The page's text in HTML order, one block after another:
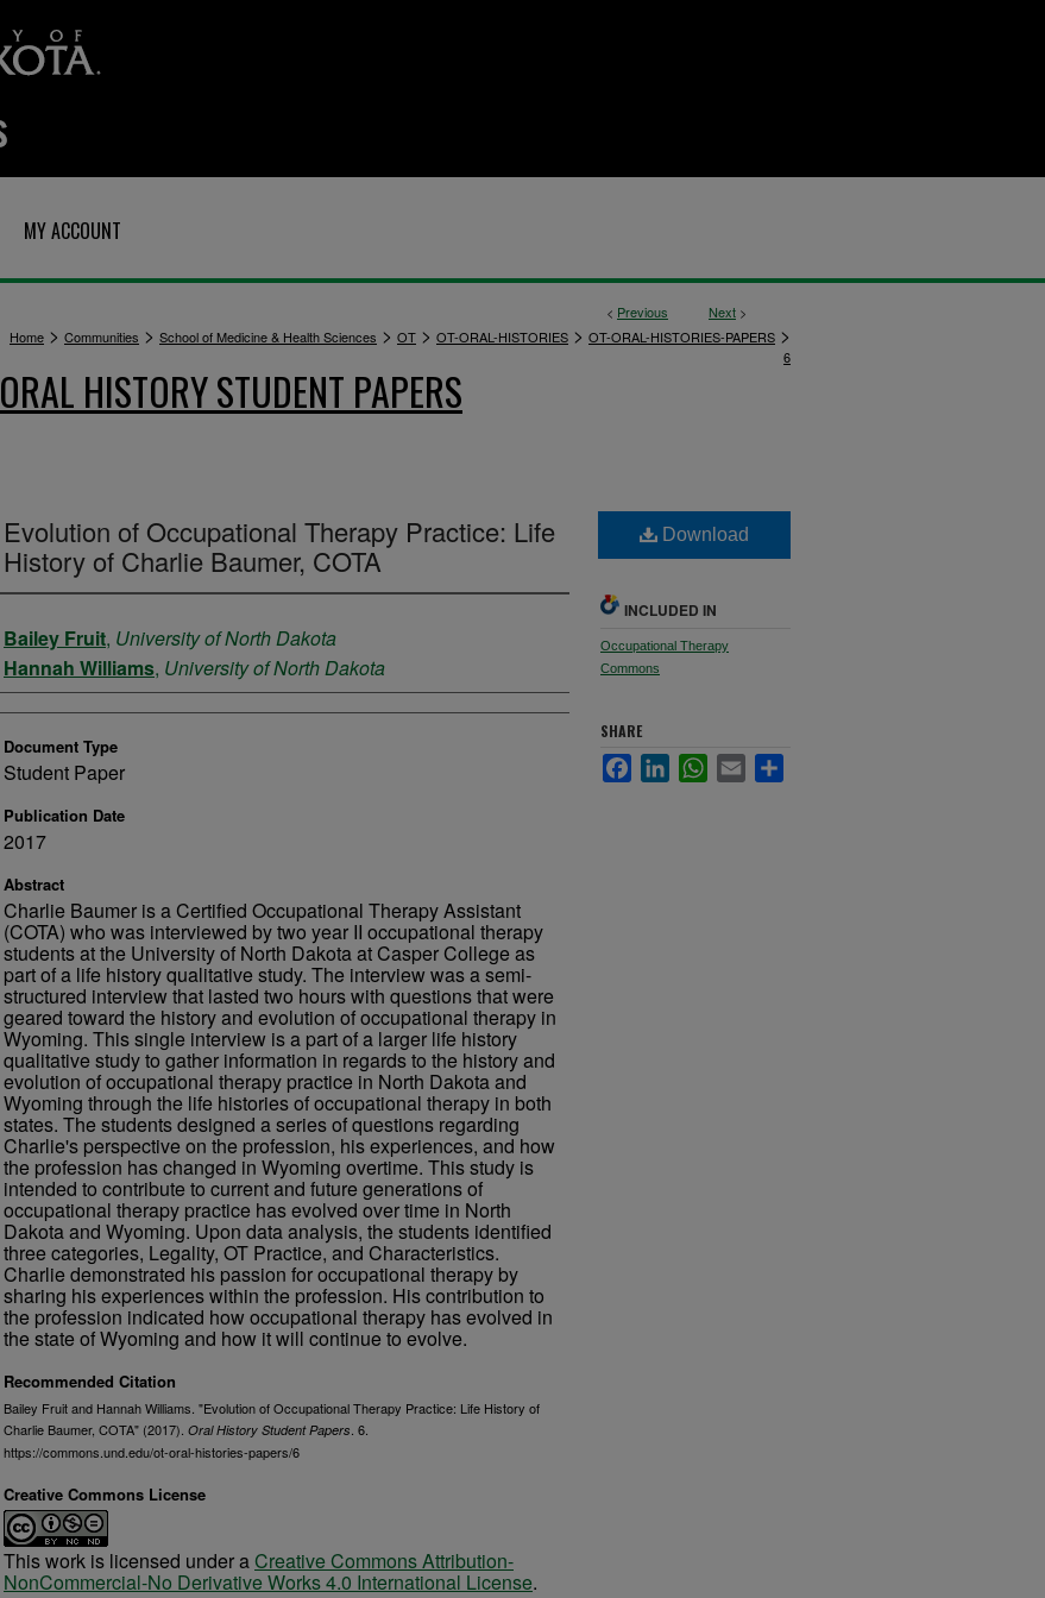
MY ACCOUNT
< Previous Next >
Home > Communities > School of Medicine & Health Sciences > OT > OT-ORAL-HISTORIES > OT-ORAL-HISTORIES-PAPERS >
6
ORAL HISTORY STUDENT PAPERS
Evolution of Occupational Therapy Practice: Life
History of Charlie Baumer, COTA
Authors
Bailey Fruit, University of North Dakota
Hannah Williams, University of North Dakota
Document Type
Student Paper
Publication Date
2017
Abstract
Charlie Baumer is a Certified Occupational Therapy Assistant
(COTA) who was interviewed by two year II occupational therapy
students at the University of North Dakota at Casper College as
part of a life history qualitative study. The interview was a semi-
structured interview that lasted two hours with questions that were
geared toward the history and evolution of occupational therapy in
Wyoming. This single interview is a part of a larger life history
qualitative study to gather information in regards to the history and
evolution of occupational therapy practice in North Dakota and
Wyoming through the life histories of occupational therapy in both
states. The students designed a series of questions regarding
Charlie's perspective on the profession, his experiences, and how
the profession has changed in Wyoming overtime. This study is
intended to contribute to current and future generations of
occupational therapy practice has evolved over time in North
Dakota and Wyoming. Upon data analysis, the students identified
three categories, Legality, OT Practice, and Characteristics.
Charlie demonstrated his passion for occupational therapy by
sharing his experiences within the profession. His contribution to
the profession indicated how occupational therapy has evolved in
the state of Wyoming and how it will continue to evolve.
Recommended Citation
Bailey Fruit and Hannah Williams. "Evolution of Occupational Therapy Practice: Life History of
Charlie Baumer, COTA" (2017). Oral History Student Papers . 6.
https://commons.und.edu/ot-oral-histories-papers/6
Creative Commons License
This work is licensed under a Creative Commons Attribution-
NonCommercial-No Derivative Works 4.0 International License.
Download
INCLUDED IN
Occupational Therapy
Commons
SHARE
FacebookLinkedInWhatsApp
Email